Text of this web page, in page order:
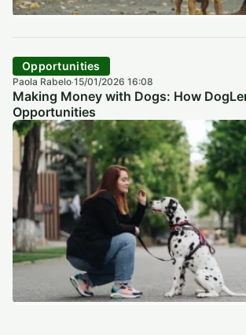
Opportunities
Paola Rabelo·15/01/2026 16:08
Making Money with Dogs: How
Opportunities